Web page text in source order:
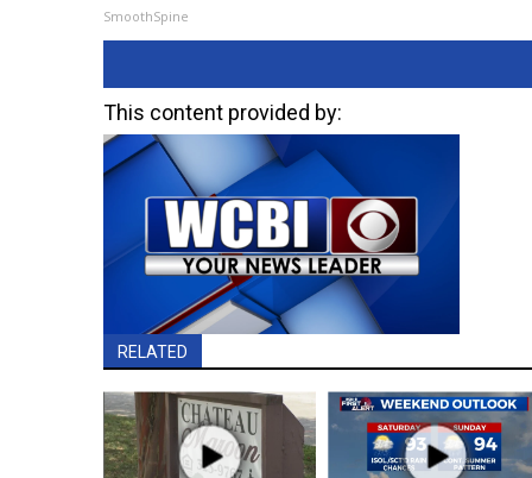
SmoothSpine
This content provided by:
RELATED